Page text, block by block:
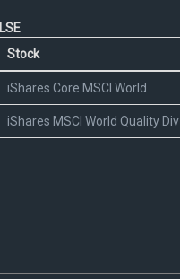
LSE
Stock
iShares Core MSCI World
iShares MSCI World Quality Div